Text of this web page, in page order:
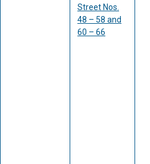
Street Nos.
48 – 58 and
60 – 66